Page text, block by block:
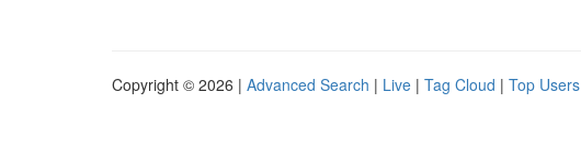
Copyright © 2026 | Advanced Search | Live | Tag Cloud | Top Users